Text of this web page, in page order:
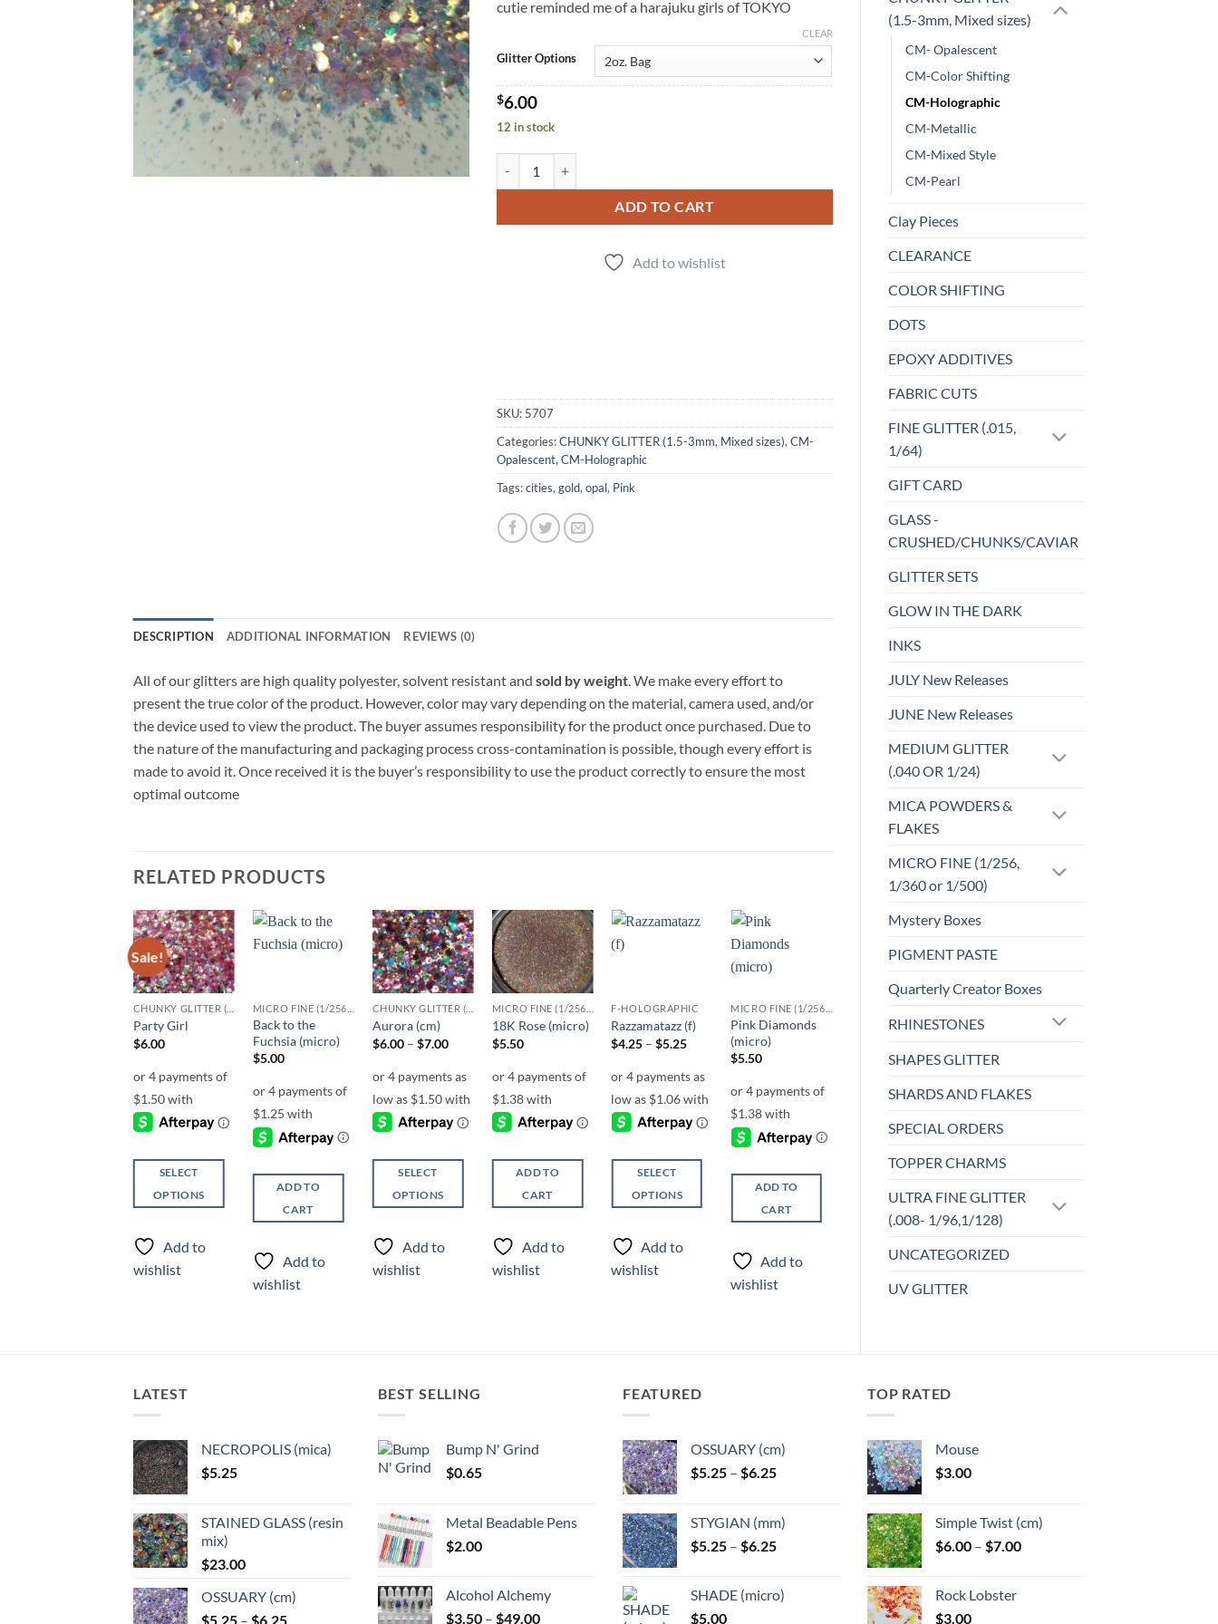
(1.5-3mm, Mixed sizes)
CM- Opalescent
CM-Color Shifting
CM-Holographic
CM-Metallic
CM-Mixed Style
CM-Pearl
Clay Pieces
CLEARANCE
COLOR SHIFTING
DOTS
EPOXY ADDITIVES
FABRIC CUTS
FINE GLITTER (.015,
1/64)
GIFT CARD
GLASS -
CRUSHED/CHUNKS/CAVIAR
GLITTER SETS
GLOW IN THE DARK
INKS
JULY New Releases
JUNE New Releases
MEDIUM GLITTER
(.040 OR 1/24)
MICA POWDERS &
FLAKES
MICRO FINE (1/256,
1/360 or 1/500)
Mystery Boxes
PIGMENT PASTE
Quarterly Creator Boxes
RHINESTONES
SHAPES GLITTER
SHARDS AND FLAKES
SPECIAL ORDERS
TOPPER CHARMS
ULTRA FINE GLITTER
(.008- 1/96,1/128)
UNCATEGORIZED
UV GLITTER
cutie reminded me of a harajuku girls of TOKYO
Glitter Options
CLEAR
$6.00
12 in stock
ADD TO CART
Add to wishlist
SKU: 5707
Categories:CHUNKY GLITTER (1.5-3mm, Mixed sizes), CM-
Opalescent, CM-Holographic
Tags:cities, gold, opal, Pink
DESCRIPTION ADDITIONAL INFORMATION REVIEWS (0)
All of our glitters are high quality polyester, solvent resistant and sold by weight . We make every effort to
present the true color of the product. However, color may vary depending on the material, camera used, and/or
the device used to view the product. The buyer assumes responsibility for the product once purchased. Due to
the nature of the manufacturing and packaging process cross-contamination is possible, though every effort is
made to avoid it. Once received it is the buyer’s responsibility to use the product correctly to ensure the most
optimal outcome
RELATED PRODUCTS
Sale!
Add to
wishlist
Party Girl
$6.00
SELECT
OPTIONS
product
has
multiple
the
product
page
Add to
wishlist
Back to the
Fuchsia (micro)
$5.00
ADD TO
CART
Add to
wishlist
Add to
wishlist
Aurora (cm)
$6.00 – $7.00Price
through
$7.00
SELECT
OPTIONS
product
has
multiple
the
product
Add to
wishlist
Add to
wishlist
18K Rose (micro)
$5.50
ADD TO
CART
Add to
wishlist
F-HOLOGRAPHIC
Razzamatazz (f)
$4.25 – $5.25Price
through
$5.25
SELECT
OPTIONS
product
has
multiple
the
product
page
Add to
wishlist
Pink Diamonds
(micro)
$5.50
ADD TO
CART
Add to
wishlist
Add to
Tequila Sunrise (f)
SELECT
OPTIONS
the
product
page
Add to
LATEST
NECROPOLIS (mica)
$5.25
STAINED GLASS (resin
mix)
$23.00
OSSUARY (cm)
$5.25 – $6.25Price
BEST SELLING
Bump N' Grind
$0.65
Metal Beadable Pens
$2.00
Alcohol Alchemy
$3.50 – $49.00Price
FEATURED
OSSUARY (cm)
$5.25 – $6.25Price
through
$6.25
STYGIAN (mm)
$5.25 – $6.25Price
through
SHADE (micro)
$5.00
TOP RATED
Mouse
$3.00
Simple Twist (cm)
$6.00 – $7.00Price
Rock Lobster
$3.00